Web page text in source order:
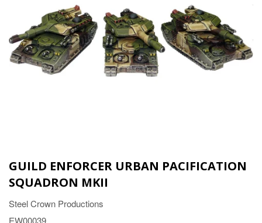
GUILD ENFORCER URBAN PACIFICATION
SQUADRON MKII
Steel Crown Productions